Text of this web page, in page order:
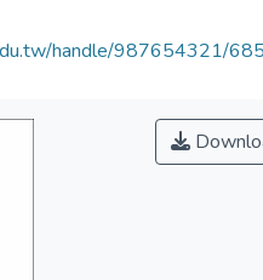
handle/987654321/